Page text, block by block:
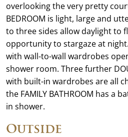
overlooking the very pretty
BEDROOM is light, large and
to three sides allow daylight to
opportunity to stargaze at night.
with wall-to-wall wardrobes
shower room. Three further
with built-in wardrobes are all
the FAMILY BATHROOM has a
in shower.
Outside